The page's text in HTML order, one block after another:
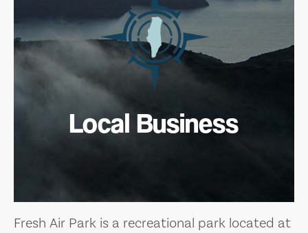
Local Business
Fresh Air Park is a recreational park located at